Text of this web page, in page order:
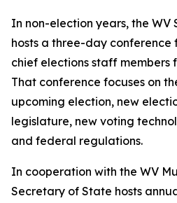
In non-election years, the WV
hosts a three-day conference
chief elections staff members
That conference focuses on
upcoming election, new
legislature, new voting
and federal regulations.
In cooperation with the WV
Secretary of State hosts